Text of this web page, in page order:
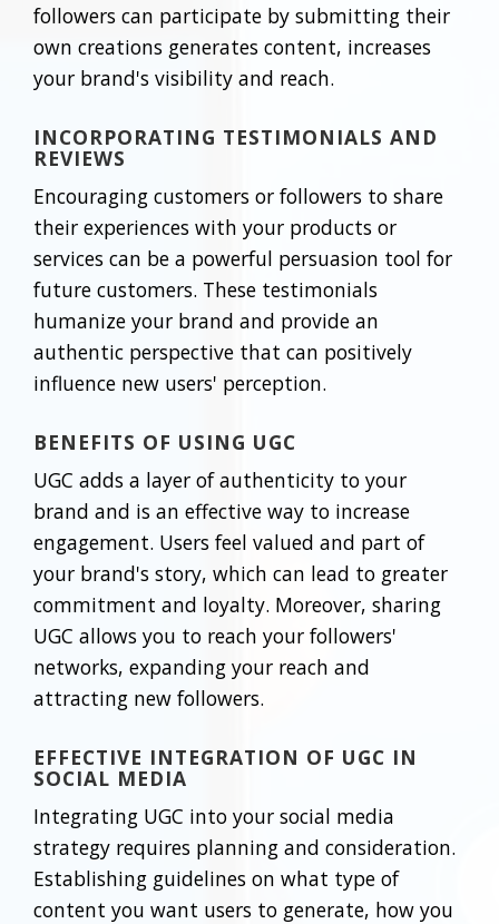
followers can participate by submitting their
own creations generates content, increases
your brand's visibility and reach.
INCORPORATING TESTIMONIALS AND
REVIEWS
Encouraging customers or followers to share
their experiences with your products or
services can be a powerful persuasion tool for
future customers. These testimonials
humanize your brand and provide an
authentic perspective that can positively
influence new users' perception.
BENEFITS OF USING UGC
UGC adds a layer of authenticity to your
brand and is an effective way to increase
engagement. Users feel valued and part of
your brand's story, which can lead to greater
commitment and loyalty. Moreover, sharing
UGC allows you to reach your followers'
networks, expanding your reach and
attracting new followers.
EFFECTIVE INTEGRATION OF UGC IN
SOCIAL MEDIA
Integrating UGC into your social media
strategy requires planning and consideration.
Establishing guidelines on what type of
content you want users to generate, how you